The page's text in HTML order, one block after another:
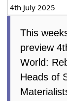
4th July 2025
This
preview
World:
Heads of